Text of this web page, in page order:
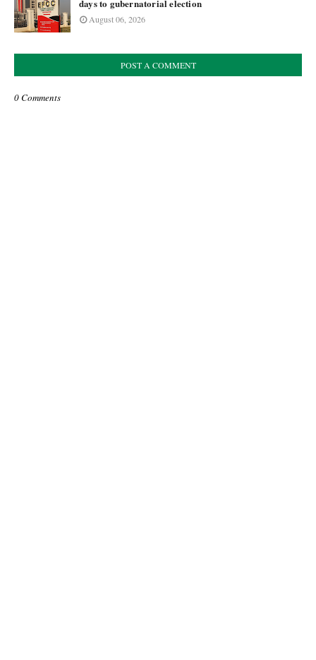
days to gubernatorial election
August 06, 2026
POST A COMMENT
0 Comments